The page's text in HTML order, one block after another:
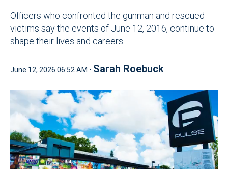
Officers who confronted the gunman and rescued
victims say the events of June 12, 2016, continue to
shape their lives and careers
June 12, 2026 06:52 AM • Sarah Roebuck